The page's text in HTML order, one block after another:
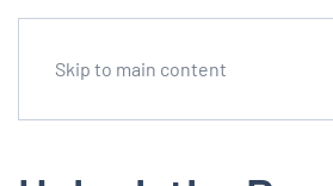
Skip to main content